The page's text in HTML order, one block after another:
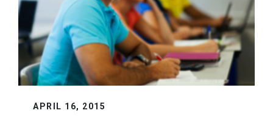
APRIL 16, 2015